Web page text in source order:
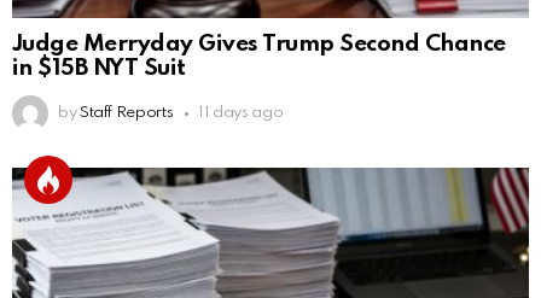
Judge Merryday Gives Trump Second Chance
in $15B NYT Suit
by Staff Reports 11 days ago